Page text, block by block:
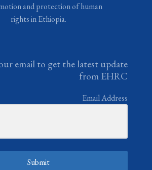
and protection of human
rights in Ethiopia.
email to get the latest update
from EHRC
Email Address
Submit